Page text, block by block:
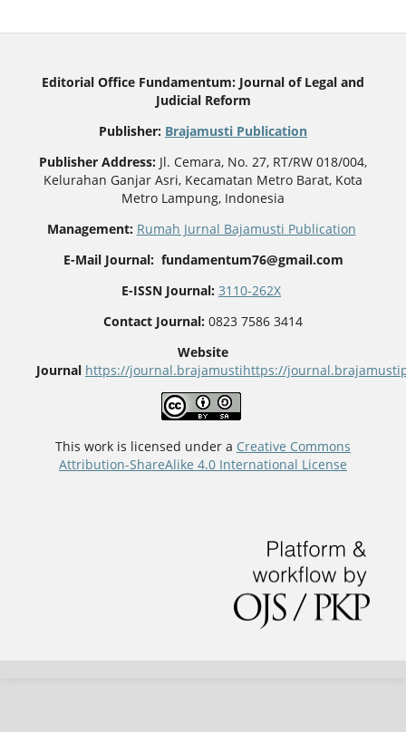
Editorial Office Fundamentum: Journal of Legal and
Judicial Reform
Publisher: Brajamusti Publication
Publisher Address: Jl. Cemara, No. 27, RT/RW 018/004,
Kelurahan Ganjar Asri, Kecamatan Metro Barat, Kota
Metro Lampung, Indonesia
Management: Rumah Jurnal Bajamusti Publication
E-Mail Journal: fundamentum76@gmail.com
E-ISSN Journal: 3110-262X
Contact Journal: 0823 7586 3414
Website
Journal https://journal.brajamustihttps://
This work is licensed under a Creative Commons
Attribution-ShareAlike 4.0 International License